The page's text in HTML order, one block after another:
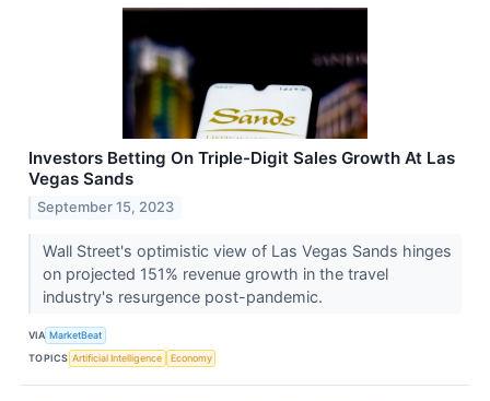
Investors Betting On Triple-Digit Sales Growth At Las
Vegas Sands
September 15, 2023
Wall Street's optimistic view of Las Vegas Sands hinges
on projected 151% revenue growth in the travel
industry's resurgence post-pandemic.
VIA MarketBeat
TOPICS Artificial Intelligence Economy